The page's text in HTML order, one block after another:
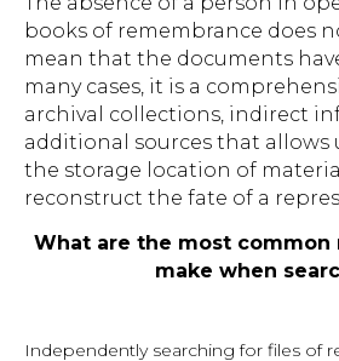
books of remembrance does
mean that the documents
many cases, it is a
archival collections, indirect
additional sources that allows
the storage location of
reconstruct the fate of a
What are the most common
make when
Independently searching for files of